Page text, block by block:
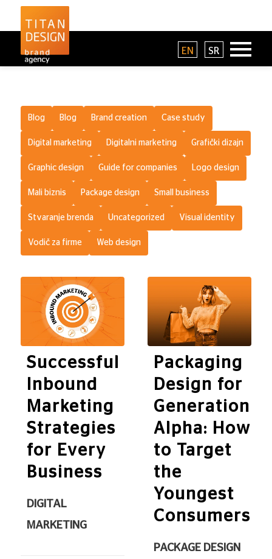
EN SR
Blog Blog Brand creation Case study
Digital marketing Digitalni marketing Grafički dizajn
Graphic design Guide for companies Logo design
Mali biznis Package design Small business
Stvaranje brenda Uncategorized Visual identity
Vodič za firme Web design
DIGITAL
MARKETING
Successful
Inbound
Marketing
Strategies
for Every
Business
PACKAGE DESIGN
Packaging
Design for
Generation
Alpha: How
to Target
the
Youngest
Consumers